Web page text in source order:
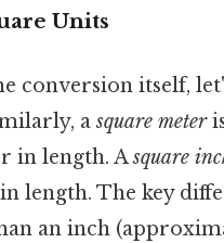
Units
conversion itself,
asquare meter
in length. Asquare
length. The key
an inch